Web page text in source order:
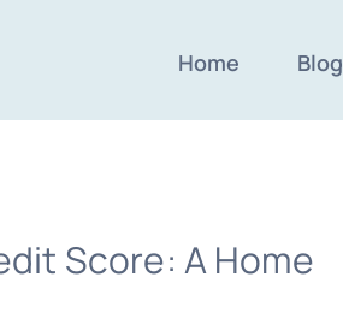
Home Blog
Score: A Home